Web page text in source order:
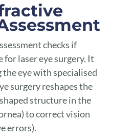
checks if
for laser eye surgery. It
eye with specialised
surgery reshapes the
structure in the
to correct vision
errors).